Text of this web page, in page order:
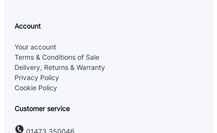
Account
Your account
Terms & Conditions of Sale
Delivery, Returns & Warranty
Privacy Policy
Cookie Policy
Customer service
01473 350046